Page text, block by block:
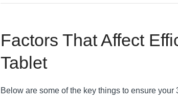
Factors That Affect
Tablet
Below are some of the key things to ensure